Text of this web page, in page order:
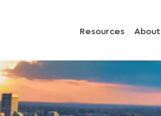
Resources About